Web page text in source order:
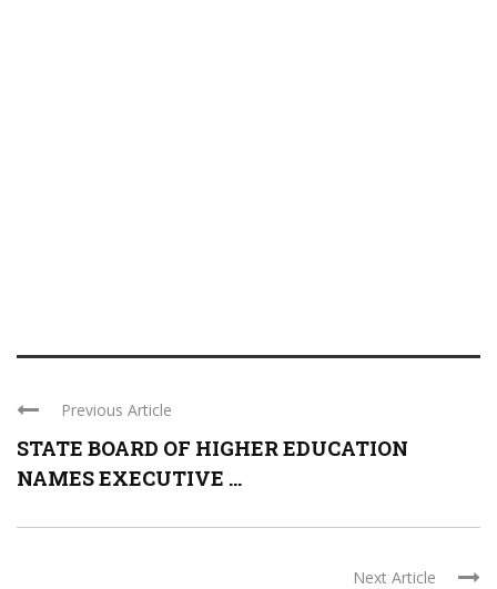
Previous Article
STATE BOARD OF HIGHER EDUCATION
NAMES EXECUTIVE ...
Next Article